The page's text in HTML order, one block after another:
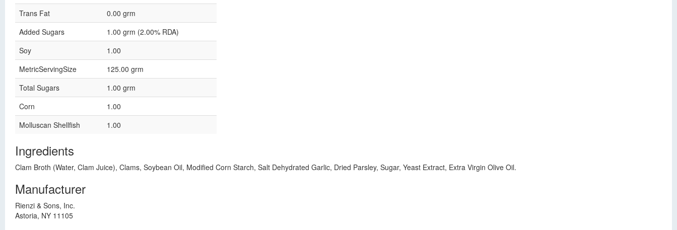
Trans Fat
0.00 grm
Added Sugars
1.00 grm (2.00% RDA)
Soy
1.00
MetricServingSize
125.00 grm
Total Sugars
1.00 grm
Corn
1.00
Molluscan Shellfish
1.00
Ingredients
Clam Broth (Water, Clam Juice), Clams, Soybean Oil, Modified Corn Starch, Salt Dehydrated Garlic, Dried Parsley, Sugar, Yeast Extract, Extra Virgin Olive Oil.
Manufacturer
Rienzi & Sons, Inc.
Astoria, NY 11105